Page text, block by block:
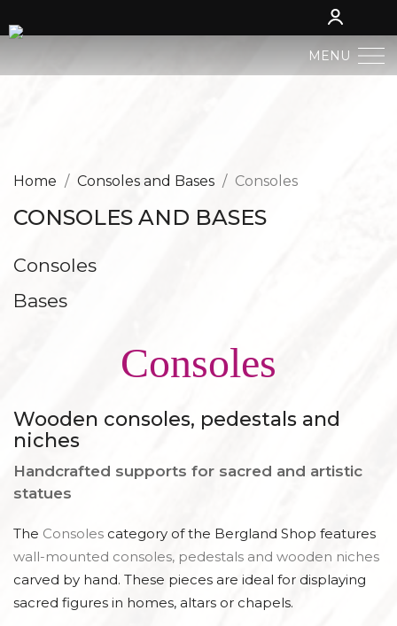
MENU
SACRED ART
PROFAN ART
NATIVITIES
CONSOLES AND BASES
Home Consoles and Bases Consoles
CONSOLES AND BASES
Consoles
Bases
Consoles
Wooden consoles, pedestals and
niches
Handcrafted supports for sacred and artistic
statues
The Consoles category of the Bergland Shop features
wall-mounted consoles, pedestals and wooden niches
carved by hand. These pieces are ideal for displaying
sacred figures in homes, altars or chapels.